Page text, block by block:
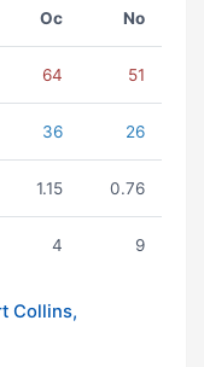
Oc No
64 51
36 26
1.15 0.76
4 9
Collins,